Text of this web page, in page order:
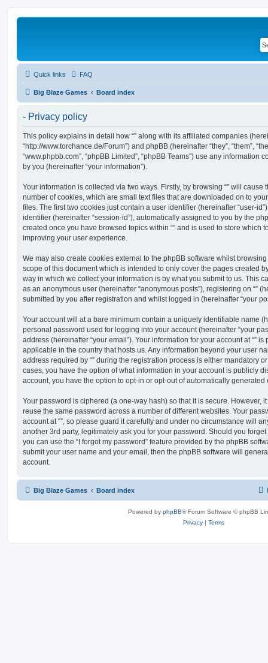
Quick links FAQ
Big Blaze Games Board index
- Privacy policy
This policy explains in detail how “” along with its affiliated companies
“http://www.torchance.de/Forum”) and phpBB (hereinafter “they”, “them”,
“www.phpbb.com”, “phpBB Limited”, “phpBB Teams”) use any information
by you (hereinafter “your information”).
Your information is collected via two ways. Firstly, by browsing “” will cause
number of cookies, which are small text files that are downloaded on to
files. The first two cookies just contain a user identifier (hereinafter “user-
identifier (hereinafter “session-id”), automatically assigned to you by the
created once you have browsed topics within “” and is used to store which
improving your user experience.
We may also create cookies external to the phpBB software whilst
scope of this document which is intended to only cover the pages created
way in which we collect your information is by what you submit to us. This
as an anonymous user (hereinafter “anonymous posts”), registering on “”
submitted by you after registration and whilst logged in (hereinafter “your
Your account will at a bare minimum contain a uniquely identifiable name
personal password used for logging into your account (hereinafter “your
address (hereinafter “your email”). Your information for your account at “”
applicable in the country that hosts us. Any information beyond your user
address required by “” during the registration process is either mandatory
cases, you have the option of what information in your account is publicly
account, you have the option to opt-in or opt-out of automatically
Your password is ciphered (a one-way hash) so that it is secure. However,
reuse the same password across a number of different websites. Your
account at “”, so please guard it carefully and under no circumstance will
another 3rd party, legitimately ask you for your password. Should you
you can use the “I forgot my password” feature provided by the phpBB
submit your user name and your email, then the phpBB software will
account.
Big Blaze Games Board index
Powered by phpBB® Forum Software © phpBB
Privacy | Terms